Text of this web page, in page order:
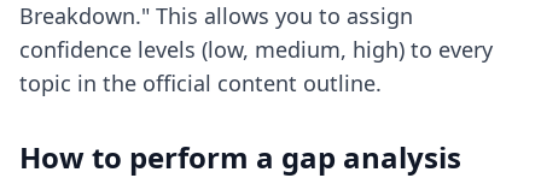
Breakdown." This allows you to assign
confidence levels (low, medium, high) to every
topic in the official content outline.
How to perform a gap analysis